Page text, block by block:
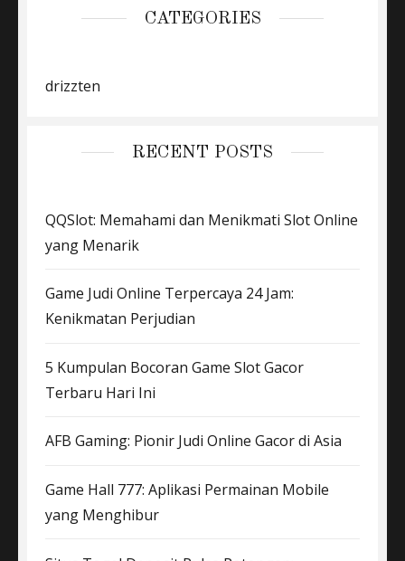
CATEGORIES
drizzten
RECENT POSTS
QQSlot: Memahami dan Menikmati Slot Online
yang Menarik
Game Judi Online Terpercaya 24 Jam:
Kenikmatan Perjudian
5 Kumpulan Bocoran Game Slot Gacor
Terbaru Hari Ini
AFB Gaming: Pionir Judi Online Gacor di Asia
Game Hall 777: Aplikasi Permainan Mobile
yang Menghibur